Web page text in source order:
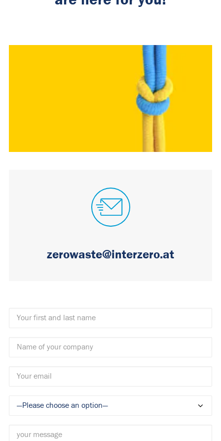
zerowaste@interzero.at